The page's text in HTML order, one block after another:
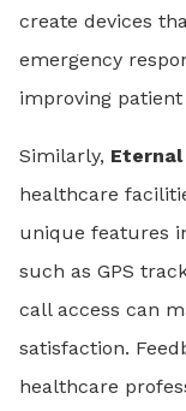
create devices
emergency
improving
Similarly,
healthcare
unique features
such as GPS
call access can
satisfaction.
healthcare